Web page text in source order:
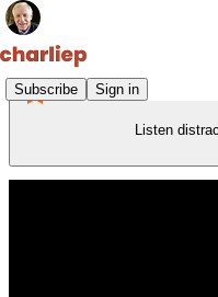
Subscribe Sign in
Listen